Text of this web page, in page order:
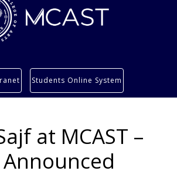
page
Students Online System
at MCAST –